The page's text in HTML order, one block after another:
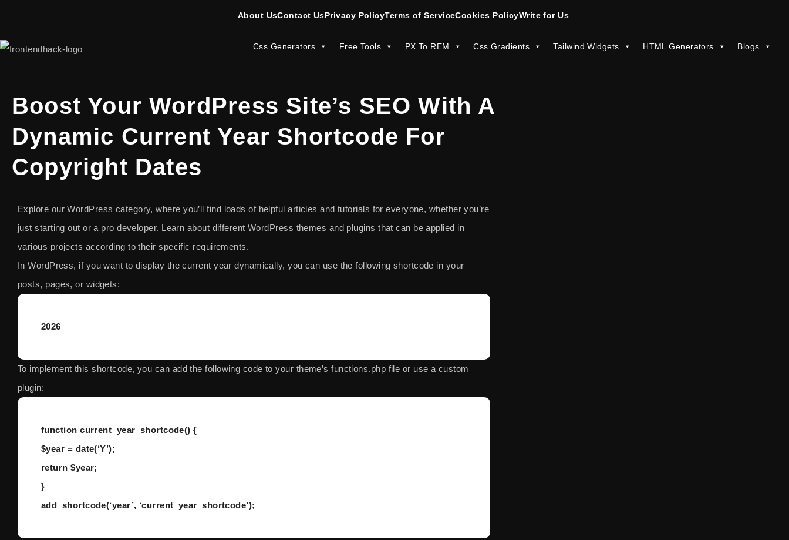
About UsContact UsPrivacy PolicyTerms of ServiceCookies PolicyWrite for Us
Css Generators Free Tools PX To REM Css Gradients Tailwind Widgets HTML Generators Blogs
Boost Your WordPress Site’s SEO With A
Dynamic Current Year Shortcode For
Copyright Dates
Explore our WordPress category, where you’ll find loads of helpful articles and tutorials for everyone, whether you’re
just starting out or a pro developer. Learn about different WordPress themes and plugins that can be applied in
various projects according to their specific requirements.
In WordPress, if you want to display the current year dynamically, you can use the following shortcode in your
posts, pages, or widgets:
2026
To implement this shortcode, you can add the following code to your theme’sfunctions.php file or use a custom
plugin:
function current_year_shortcode() {
$year = date(‘Y’);
return $year;
}
add_shortcode(‘year’, ‘current_year_shortcode’);